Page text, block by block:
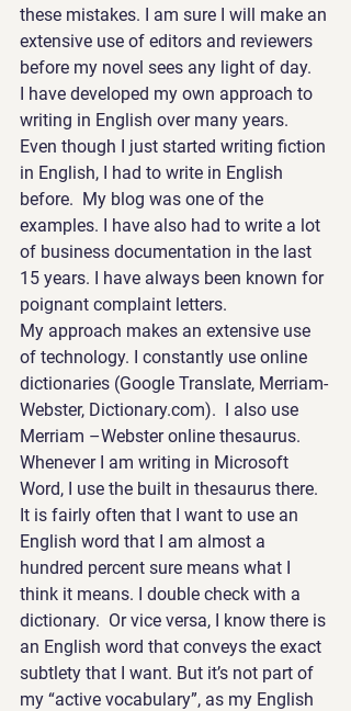
these mistakes. I am sure I will make an
extensive use of editors and reviewers
before my novel sees any light of day.
I have developed my own approach to
writing in English over many years.
Even though I just started writing fiction
in English, I had to write in English
before.  My blog was one of the
examples. I have also had to write a lot
of business documentation in the last
15 years. I have always been known for
poignant complaint letters.
My approach makes an extensive use
of technology. I constantly use online
dictionaries (Google Translate, Merriam-
Webster, Dictionary.com).  I also use
Merriam –Webster online thesaurus.
Whenever I am writing in Microsoft
Word, I use the built in thesaurus there.
It is fairly often that I want to use an
English word that I am almost a
hundred percent sure means what I
think it means. I double check with a
dictionary.  Or vice versa, I know there is
an English word that conveys the exact
subtlety that I want. But it’s not part of
my “active vocabulary”, as my English